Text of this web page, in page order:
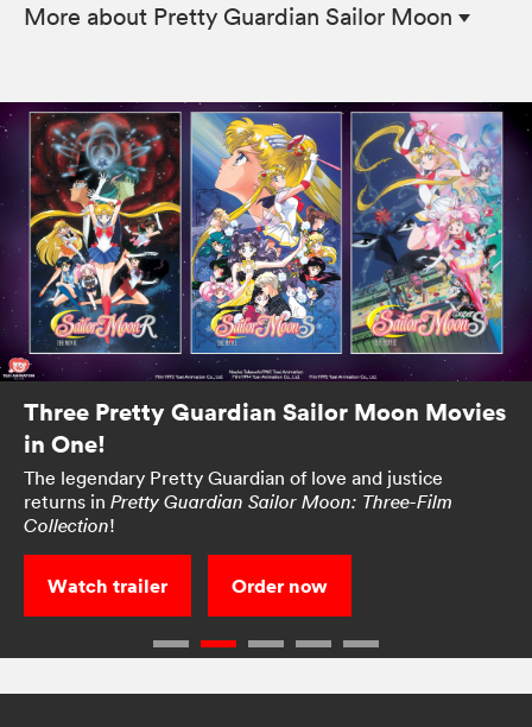
More about Pretty Guardian Sailor Moon
Three Pretty Guardian Sailor Moon Movies
in One!
The legendary Pretty Guardian of love and justice
returns in Pretty Guardian Sailor Moon: Three-Film
Collection!
Watch trailer Order now